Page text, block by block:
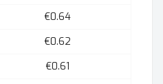
€0.64
€0.62
€0.61